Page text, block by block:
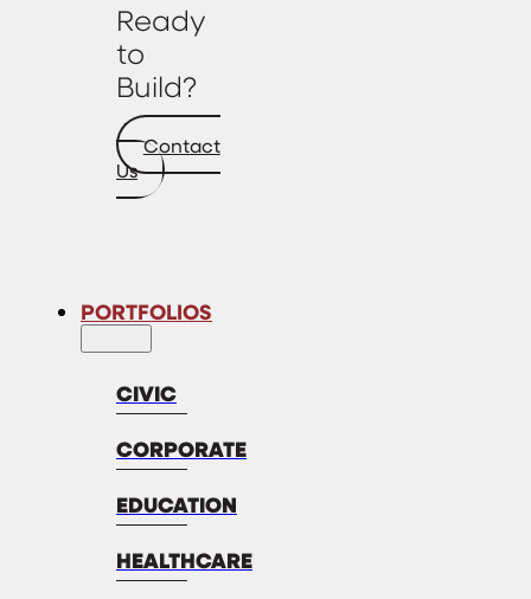
Ready
to
Build?
Contact
Us
PORTFOLIOS
CIVIC
CORPORATE
EDUCATION
HEALTHCARE